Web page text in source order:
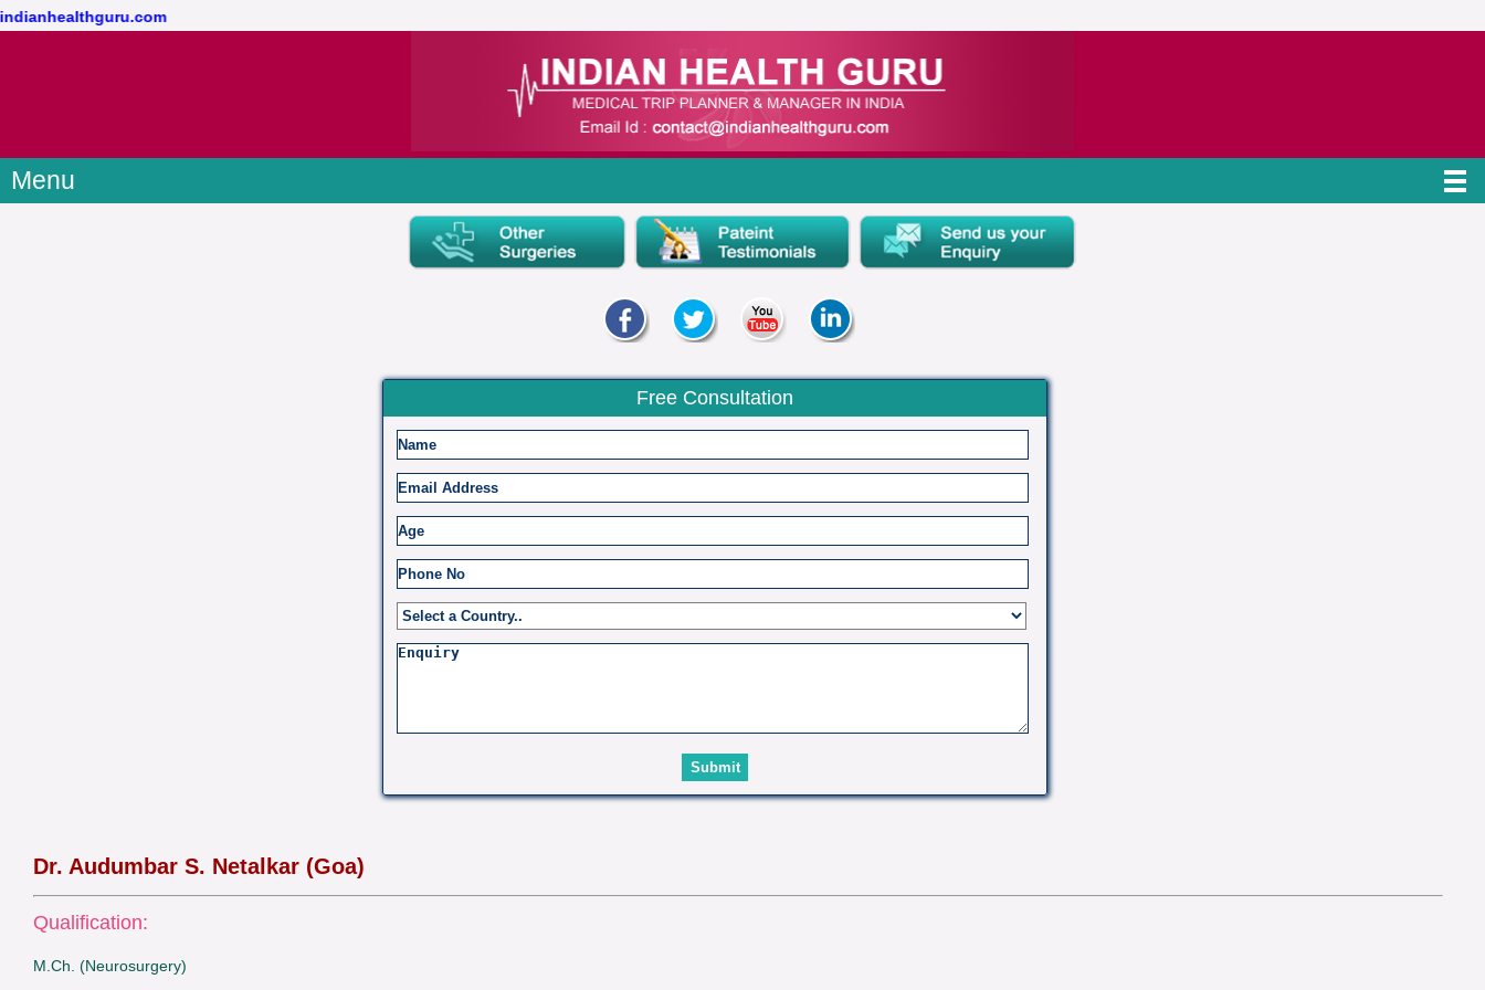
Menu
Free Consultation
Dr. Audumbar S. Netalkar (Goa)
Qualification:
M.Ch. (Neurosurgery)